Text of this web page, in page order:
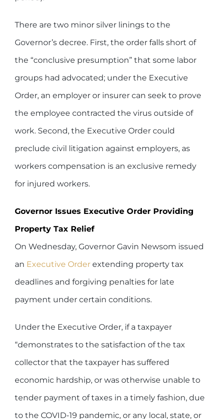
There are two minor silver linings to the
Governor’s decree. First, the order falls short of
the “conclusive presumption” that some labor
groups had advocated; under the Executive
Order, an employer or insurer can seek to prove
the employee contracted the virus outside of
work. Second, the Executive Order could
preclude civil litigation against employers, as
workers compensation is an exclusive remedy
for injured workers.
Governor Issues Executive Order Providing
Property Tax Relief
On Wednesday, Governor Gavin Newsom issued
an Executive Order extending property tax
deadlines and forgiving penalties for late
payment under certain conditions.
Under the Executive Order, if a taxpayer
“demonstrates to the satisfaction of the tax
collector that the taxpayer has suffered
economic hardship, or was otherwise unable to
tender payment of taxes in a timely fashion, due
to the COVID-19 pandemic, or any local, state, or